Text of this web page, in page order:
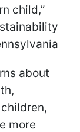
child,”
about
more